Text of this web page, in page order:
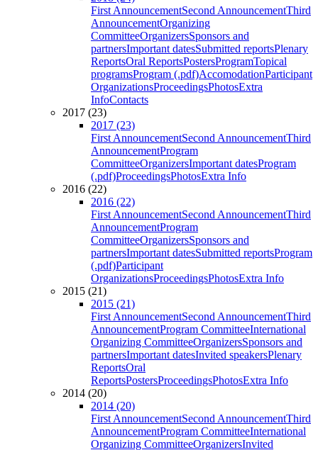
First AnnouncementSecond AnnouncementThird
AnnouncementOrganizing
CommitteeOrganizersSponsors and
partnersImportant datesSubmitted reportsPlenary
ReportsOral ReportsPostersProgramTopical
programsProgram (.pdf)AccomodationParticipant
OrganizationsProceedingsPhotosExtra
InfoContacts
2017 (23)
2017 (23)
First AnnouncementSecond AnnouncementThird
AnnouncementProgram
CommitteeOrganizersImportant datesProgram
(.pdf)ProceedingsPhotosExtra Info
2016 (22)
2016 (22)
First AnnouncementSecond AnnouncementThird
AnnouncementProgram
CommitteeOrganizersSponsors and
partnersImportant datesSubmitted reportsProgram
(.pdf)Participant
OrganizationsProceedingsPhotosExtra Info
2015 (21)
2015 (21)
First AnnouncementSecond AnnouncementThird
AnnouncementProgram CommitteeInternational
Organizing CommitteeOrganizersSponsors and
partnersImportant datesInvited speakersPlenary
ReportsOral
ReportsPostersProceedingsPhotosExtra Info
2014 (20)
2014 (20)
First AnnouncementSecond AnnouncementThird
AnnouncementProgram CommitteeInternational
Organizing CommitteeOrganizersInvited